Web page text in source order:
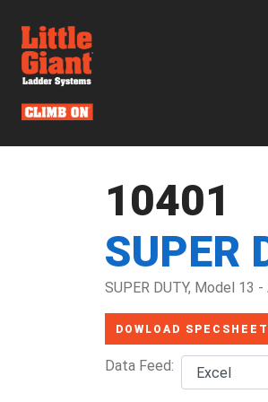
10401
SUPER
SUPER DUTY, Model 13
DOWLOAD SPECSHEET
Data Feed: